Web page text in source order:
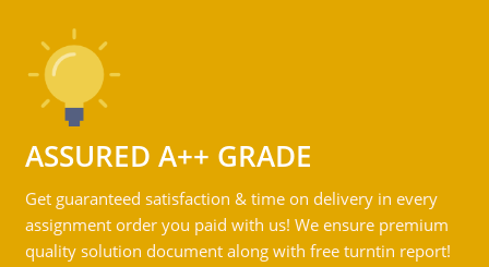
ASSURED A++ GRADE
Get guaranteed satisfaction & time on delivery in every
assignment order you paid with us! We ensure premium
quality solution document along with free turntin report!